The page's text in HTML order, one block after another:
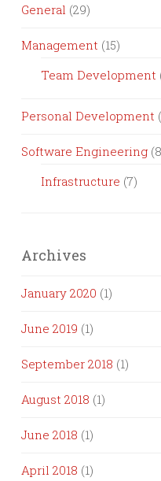
General (29)
Management (15)
Team Development
Personal Development
Software Engineering
Infrastructure (7)
Archives
January 2020 (1)
June 2019 (1)
September 2018 (1)
August 2018 (1)
June 2018 (1)
April 2018 (1)